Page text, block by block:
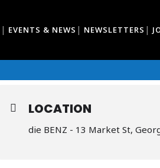
EVENTS & NEWS NEWSLETTERS
LOCATION
die BENZ - 13 Market St,